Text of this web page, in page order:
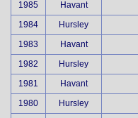
1985 Havant
1984 Hursley
1983 Havant
1982 Hursley
1981 Havant
1980 Hursley